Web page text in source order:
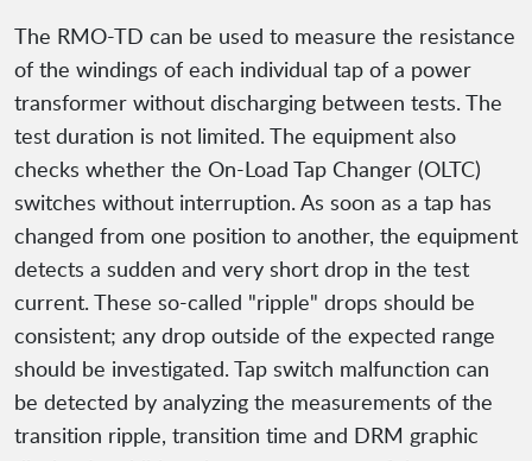
The RMO-TD can be used to measure the resistance
of the windings of each individual tap of a power
transformer without discharging between tests. The
test duration is not limited. The equipment also
checks whether the On-Load Tap Changer (OLTC)
switches without interruption. As soon as a tap has
changed from one position to another, the equipment
detects a sudden and very short drop in the test
current. These so-called "ripple" drops should be
consistent; any drop outside of the expected range
should be investigated. Tap switch malfunction can
be detected by analyzing the measurements of the
transition ripple, transition time and DRM graphic